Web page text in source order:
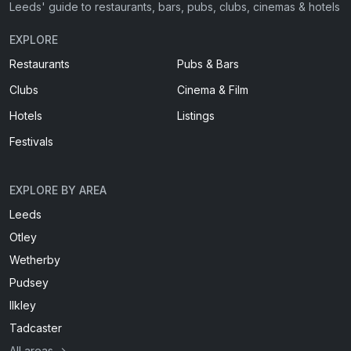
Leeds' guide to restaurants, bars, pubs, clubs, cinemas & hotels
EXPLORE
Restaurants
Pubs & Bars
Clubs
Cinema & Film
Hotels
Listings
Festivals
EXPLORE BY AREA
Leeds
Otley
Wetherby
Pudsey
Ilkley
Tadcaster